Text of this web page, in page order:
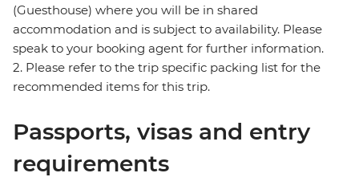
(Guesthouse) where you will be in shared
accommodation and is subject to availability. Please
speak to your booking agent for further information.
2. Please refer to the trip specific packing list for the
recommended items for this trip.
Passports, visas and entry
requirements